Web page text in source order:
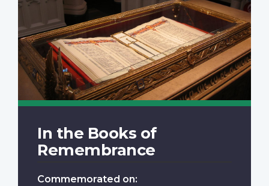
In the Books of
Remembrance
Commemorated on: